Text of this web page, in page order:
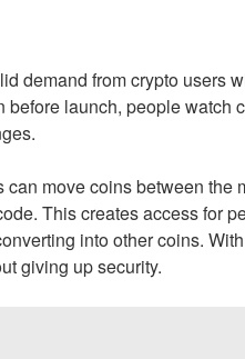
demand from crypto users
before launch, people watch
move coins between the
This creates access for
into other coins.
giving up security.